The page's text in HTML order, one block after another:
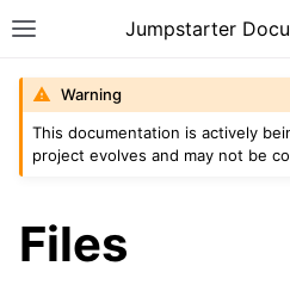
Toggle site navigation
Jumpstarter
navigation of Getting Started
navigation of Installation
Warning
This documentation is actively
project evolves and may not be
Files